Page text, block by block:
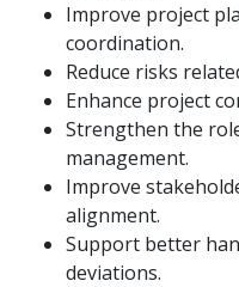
Improve project
coordination.
Reduce risks
Enhance project
Strengthen the
management.
Improve
alignment.
Support better
deviations.